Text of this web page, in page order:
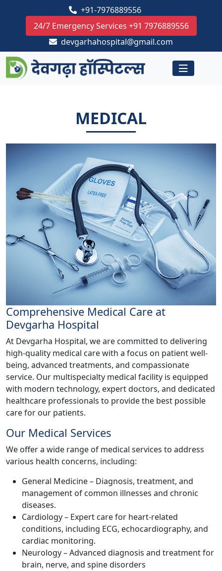
+91-7976889556
24/7 Emergency Services +91 7976889556
devgarhahospital@gmail.com
MEDICAL
Comprehensive Medical Care at
Devgarha Hospital
At Devgarha Hospital, we are committed to delivering
high-quality medical care with a focus on patient well-
being, advanced treatments, and compassionate
service. Our multispecialty medical facility is equipped
with modern technology, expert doctors, and dedicated
healthcare professionals to provide the best possible
care for our patients.
Our Medical Services
We offer a wide range of medical services to address
various health concerns, including:
General Medicine – Diagnosis, treatment, and
management of common illnesses and chronic
diseases.
Cardiology – Expert care for heart-related
conditions, including ECG, echocardiography, and
cardiac monitoring.
Neurology – Advanced diagnosis and treatment for
brain, nerve, and spine disorders